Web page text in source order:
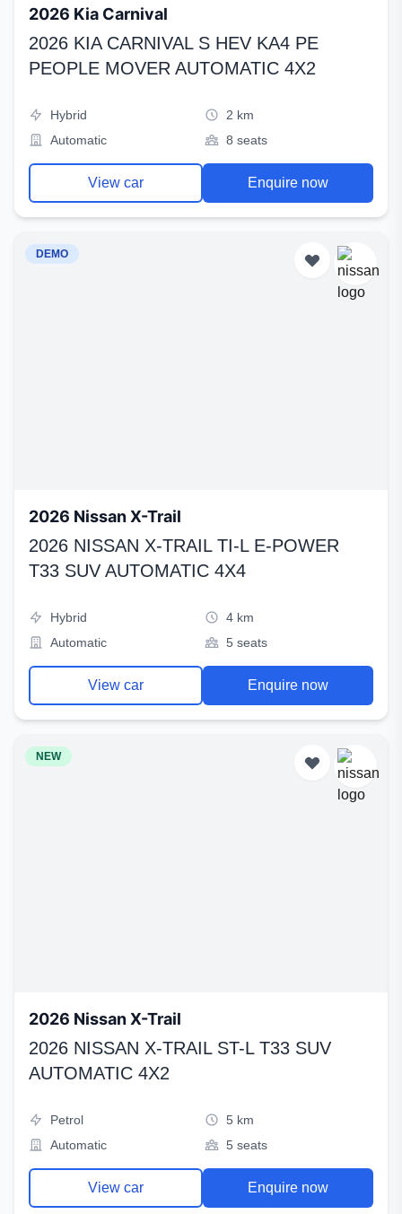
2026 Kia Carnival
2026 KIA CARNIVAL S HEV KA4 PE
PEOPLE MOVER AUTOMATIC 4X2
Hybrid
2 km
Automatic
8 seats
View car Enquire now
DEMO
2026 Nissan X-Trail
2026 NISSAN X-TRAIL TI-L E-POWER
T33 SUV AUTOMATIC 4X4
Hybrid
4 km
Automatic
5 seats
View car Enquire now
NEW
2026 Nissan X-Trail
2026 NISSAN X-TRAIL ST-L T33 SUV
AUTOMATIC 4X2
Petrol
5 km
Automatic
5 seats
View car Enquire now